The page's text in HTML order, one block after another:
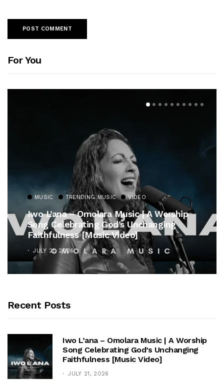
For You
MUSIC TRENDING MUSIC VIDEO
Iwo L’ana – Omolara Music | A Worship
Song Celebrating God’s Unchanging
Faithfulness [Music Video]
JULY 21, 2026
Recent Posts
Iwo L’ana – Omolara Music | A Worship
Song Celebrating God’s Unchanging
Faithfulness [Music Video]
JULY 21, 2026